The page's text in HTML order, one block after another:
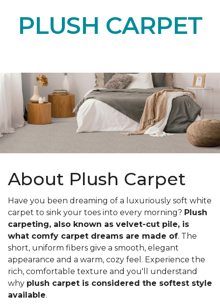
PLUSH CARPET
About Plush Carpet
Have you been dreaming of a luxuriously soft white
carpet to sink your toes into every morning? Plush
carpeting, also known as velvet-cut pile, is
what comfy carpet dreams are made of. The
short, uniform fibers give a smooth, elegant
appearance and a warm, cozy feel. Experience the
rich, comfortable texture and you'll understand
why plush carpet is considered the softest style
available.